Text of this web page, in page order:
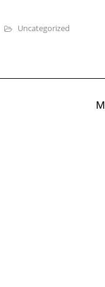
Uncategorized